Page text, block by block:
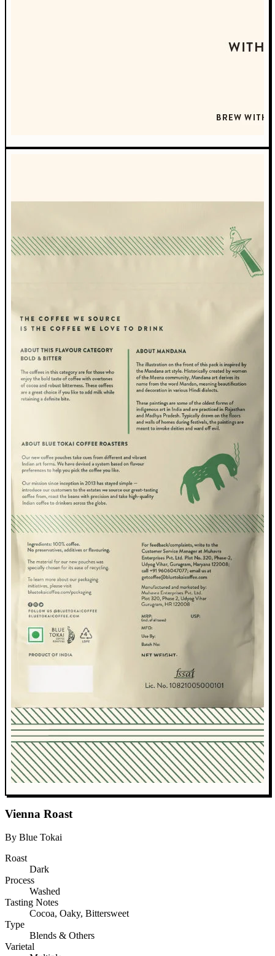
Vienna Roast
By Blue Tokai
Roast
Dark
Process
Washed
Tasting Notes
Cocoa, Oaky, Bittersweet
Type
Blends & Others
Varietal